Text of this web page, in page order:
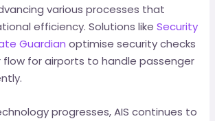
various processes that
efficiency. Solutions likeSecurity
Guardian optimise security checks
for airports to handle passenger
progresses, AIS continues to